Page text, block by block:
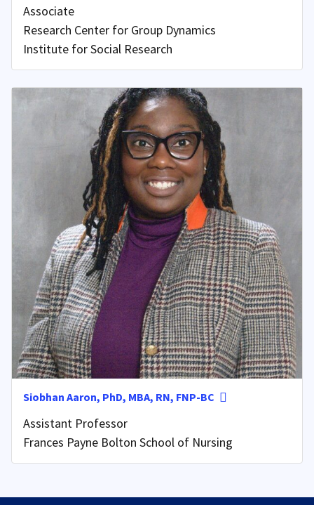
Associate
Research Center for Group Dynamics
Institute for Social Research
Siobhan Aaron, PhD, MBA, RN, FNP-BC
Assistant Professor
Frances Payne Bolton School of Nursing